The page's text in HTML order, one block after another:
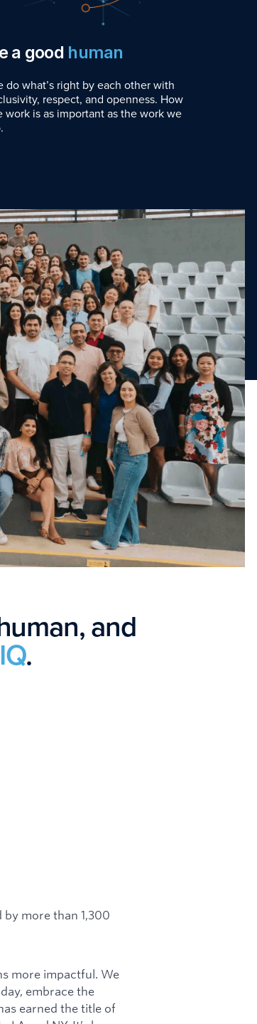
a good human
do what’s right by each other with
respect, and openness. How
work is as important as the work we
and
.